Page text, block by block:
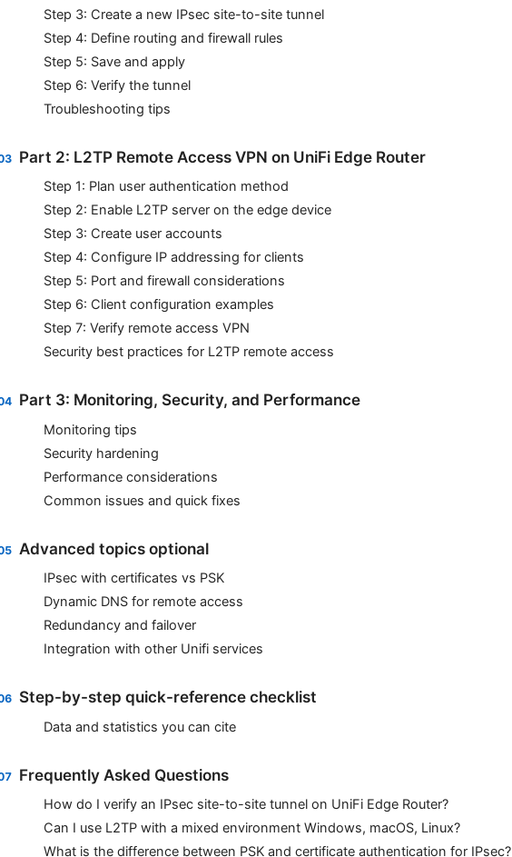
Step 3: Create a new IPsec site-to-site tunnel
Step 4: Define routing and firewall rules
Step 5: Save and apply
Step 6: Verify the tunnel
Troubleshooting tips
Part 2: L2TP Remote Access VPN on UniFi Edge Router
Step 1: Plan user authentication method
Step 2: Enable L2TP server on the edge device
Step 3: Create user accounts
Step 4: Configure IP addressing for clients
Step 5: Port and firewall considerations
Step 6: Client configuration examples
Step 7: Verify remote access VPN
Security best practices for L2TP remote access
Part 3: Monitoring, Security, and Performance
Monitoring tips
Security hardening
Performance considerations
Common issues and quick fixes
Advanced topics optional
IPsec with certificates vs PSK
Dynamic DNS for remote access
Redundancy and failover
Integration with other Unifi services
Step-by-step quick-reference checklist
Data and statistics you can cite
Frequently Asked Questions
How do I verify an IPsec site-to-site tunnel on UniFi Edge Router?
Can I use L2TP with a mixed environment Windows, macOS, Linux?
What is the difference between PSK and certificate authentication for IPsec?